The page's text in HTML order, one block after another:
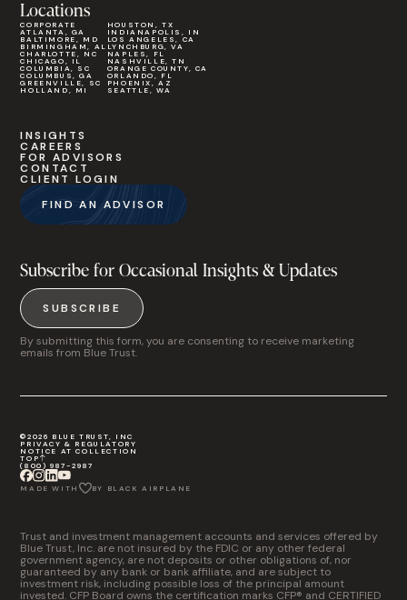
Locations
CORPORATE
ATLANTA, GA
BALTIMORE, MD
BIRMINGHAM, AL
CHARLOTTE, NC
CHICAGO, IL
COLUMBIA, SC
COLUMBUS, GA
GREENVILLE, SC
HOLLAND, MI
HOUSTON, TX
INDIANAPOLIS, IN
LOS ANGELES, CA
LYNCHBURG, VA
NAPLES, FL
NASHVILLE, TN
ORANGE COUNTY, CA
ORLANDO, FL
PHOENIX, AZ
SEATTLE, WA
INSIGHTS
CAREERS
FOR ADVISORS
CONTACT
CLIENT LOGIN
FIND AN ADVISOR
Subscribe for Occasional Insights & Updates
SUBSCRIBE
By submitting this form, you are consenting to receive marketing
emails from Blue Trust.
©2026 BLUE TRUST, INC
PRIVACY & REGULATORY
NOTICE AT COLLECTION
TOP
(800) 987-2987
MADE WITH BY BLACK AIRPLANE
Trust and investment management accounts and services offered by
Blue Trust, Inc. are not insured by the FDIC or any other federal
government agency, are not deposits or other obligations of, nor
guaranteed by any bank or bank affiliate, and are subject to
investment risk, including possible loss of the principal amount
invested. CFP Board owns the certification marks CFP® and CERTIFIED